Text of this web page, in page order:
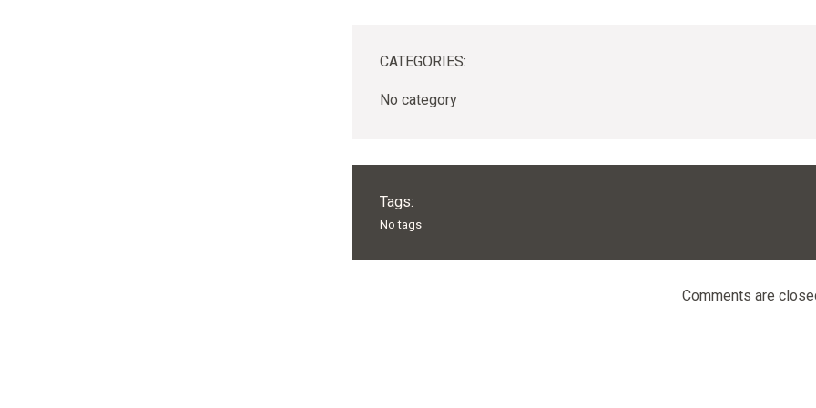
CATEGORIES:
No category
Tags:
No tags
Comments are